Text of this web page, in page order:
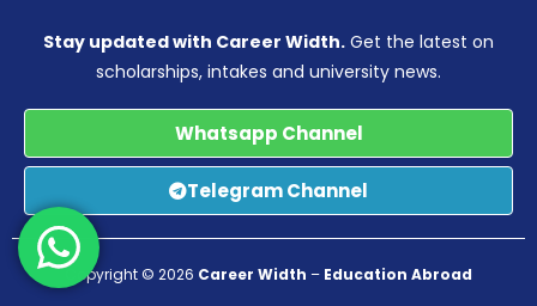
Stay updated with Career Width. Get the latest on
scholarships, intakes and university news.
Whatsapp Channel
Telegram Channel
Copyright © 2026 Career Width – Education Abroad